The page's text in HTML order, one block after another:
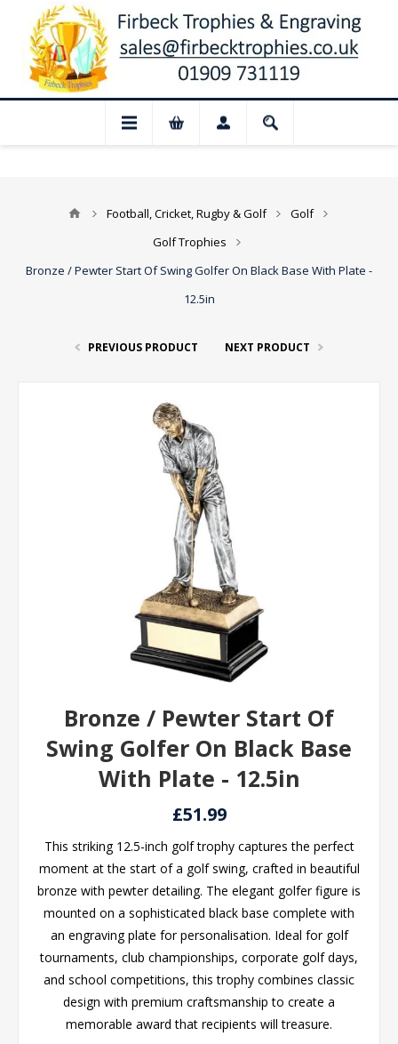
📢 Closed for August: Our shop and
Football, Cricket, Rugby & Golf
Golf
Golf Trophies
Bronze / Pewter Start Of Swing Golfer On Black Base With Plate -
12.5in
PREVIOUS PRODUCT NEXT PRODUCT
Bronze / Pewter Start Of
Swing Golfer On Black Base
With Plate - 12.5in
£51.99
This striking 12.5-inch golf trophy captures the perfect
moment at the start of a golf swing, crafted in beautiful
bronze with pewter detailing. The elegant golfer figure is
mounted on a sophisticated black base complete with
an engraving plate for personalisation. Ideal for golf
tournaments, club championships, corporate golf days,
and school competitions, this trophy combines classic
design with premium craftsmanship to create a
memorable award that recipients will treasure.